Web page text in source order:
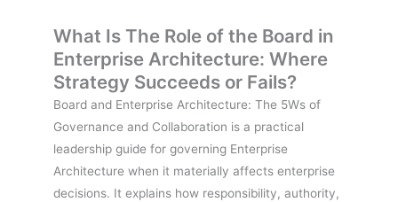
What Is The Role of the Board in
Enterprise Architecture: Where
Strategy Succeeds or Fails?
Board and Enterprise Architecture: The 5Ws of
Governance and Collaboration is a practical
leadership guide for governing Enterprise
Architecture when it materially affects enterprise
decisions. It explains how responsibility, authority,